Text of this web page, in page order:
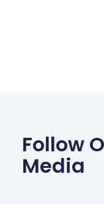
Follow
Media